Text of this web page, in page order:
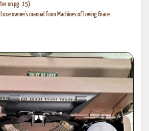
on pg. 15)
owner's manual from Machines of Loving Grace